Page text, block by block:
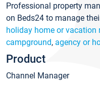
Professional property
on Beds24 to manage
holiday home or vacation
campground, agency or
Product
Channel Manager